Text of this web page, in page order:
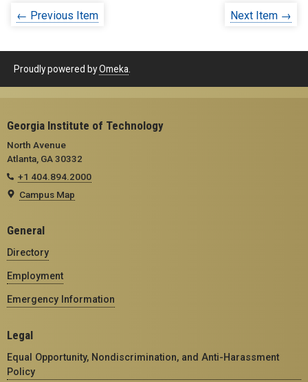
← Previous Item Next Item →
Proudly powered byOmeka
Georgia Institute of Technology
North Avenue
Atlanta, GA 30332
+1 404.894.2000
Campus Map
General
Directory
Employment
Emergency Information
Legal
Equal Opportunity, Nondiscrimination, and Anti-Harassment
Policy